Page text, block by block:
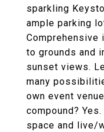
sparkling
ample parking
Comprehensive
to grounds and
sunset views.
many
own event
compound?
space and live/